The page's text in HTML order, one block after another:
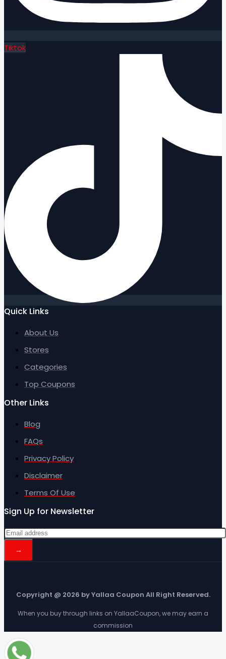
Tiktok
Quick Links
About Us
Stores
Categories
Top Coupons
Other Links
Blog
FAQs
Privacy Policy
Disclaimer
Terms Of Use
Sign Up for Newsletter
Copyright @ 2026 by Yallaa Coupon All Right Reserved.
When you buy through links on YallaaCoupon, we may earn a
commission